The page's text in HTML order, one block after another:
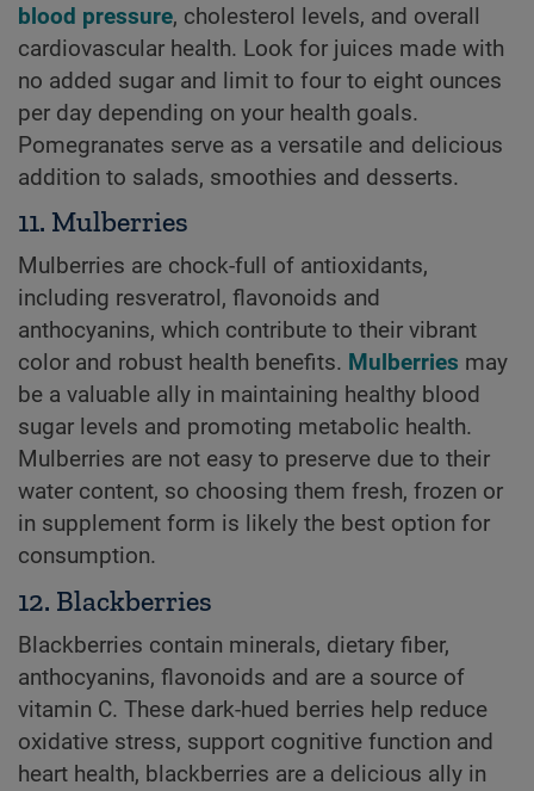
blood pressure, cholesterol levels, and overall
cardiovascular health. Look for juices made with
no added sugar and limit to four to eight ounces
per day depending on your health goals.
Pomegranates serve as a versatile and delicious
addition to salads, smoothies and desserts.
11. Mulberries
Mulberries are chock-full of antioxidants,
including resveratrol, flavonoids and
anthocyanins, which contribute to their vibrant
color and robust health benefits. Mulberries may
be a valuable ally in maintaining healthy blood
sugar levels and promoting metabolic health.
Mulberries are not easy to preserve due to their
water content, so choosing them fresh, frozen or
in supplement form is likely the best option for
consumption.
12. Blackberries
Blackberries contain minerals, dietary fiber,
anthocyanins, flavonoids and are a source of
vitamin C. These dark-hued berries help reduce
oxidative stress, support cognitive function and
heart health, blackberries are a delicious ally in